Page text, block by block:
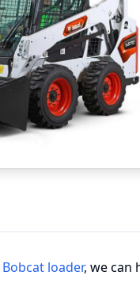
Bobcat loader, we can